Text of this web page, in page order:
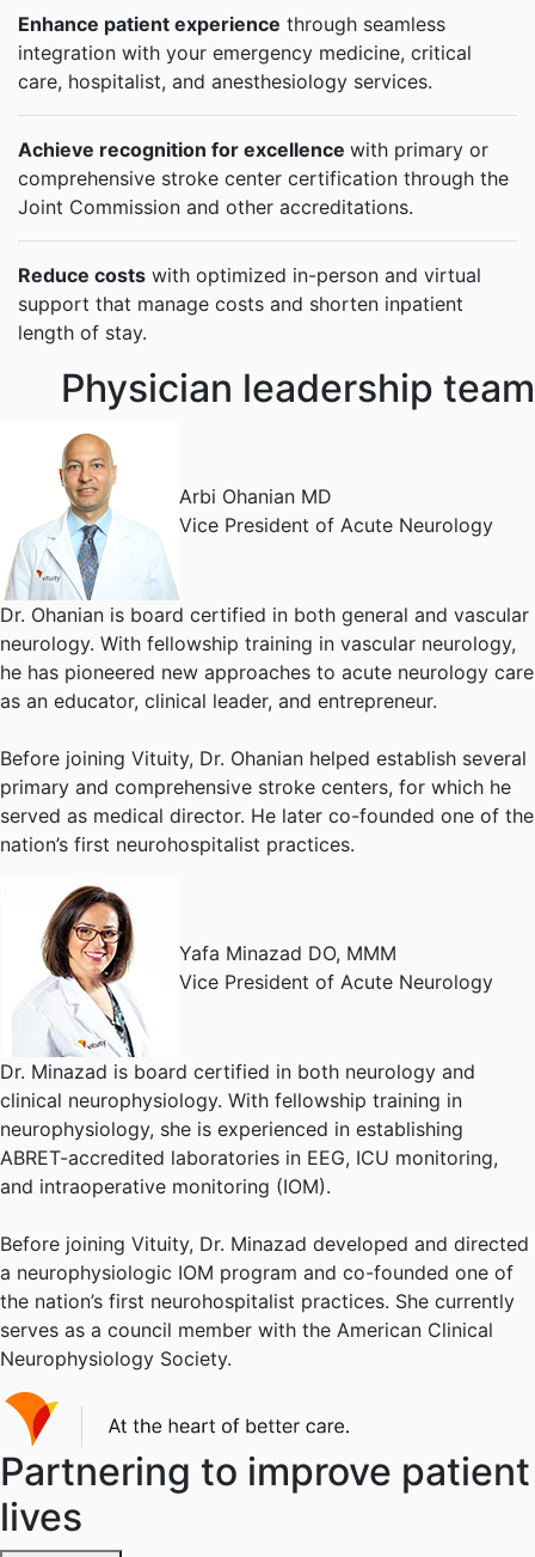
Enhance patient experience through seamless
integration with your emergency medicine, critical
care, hospitalist, and anesthesiology services.
Achieve recognition for excellence with primary or
comprehensive stroke center certification through the
Joint Commission and other accreditations.
Reduce costs with optimized in-person and virtual
support that manage costs and shorten inpatient
length of stay.
Physician leadership team
Arbi Ohanian MD
Vice President of Acute Neurology
Dr. Ohanian is board certified in both general and vascular
neurology. With fellowship training in vascular neurology,
he has pioneered new approaches to acute neurology care
as an educator, clinical leader, and entrepreneur.
Before joining Vituity, Dr. Ohanian helped establish several
primary and comprehensive stroke centers, for which he
served as medical director. He later co-founded one of the
nation’s first neurohospitalist practices.
Yafa Minazad DO, MMM
Vice President of Acute Neurology
Dr. Minazad is board certified in both neurology and
clinical neurophysiology. With fellowship training in
neurophysiology, she is experienced in establishing
ABRET-accredited laboratories in EEG, ICU monitoring,
and intraoperative monitoring (IOM).
Before joining Vituity, Dr. Minazad developed and directed
a neurophysiologic IOM program and co-founded one of
the nation’s first neurohospitalist practices. She currently
serves as a council member with the American Clinical
Neurophysiology Society.
Partnering to improve patient
lives